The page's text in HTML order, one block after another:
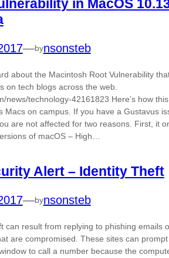
in MacOS
—bynsonsteb
about the Macintosh Root Vulnerability
on tech blogs across the web.
news/technology-42161823 Here’s how this
Macs on campus. If you have a Gustavus
are not affected for two reasons. First, it
of macOS – High…
Alert – Identity Theft
—bynsonsteb
can result from replying to phishing emails
are compromised. These sites can
to call a number because the